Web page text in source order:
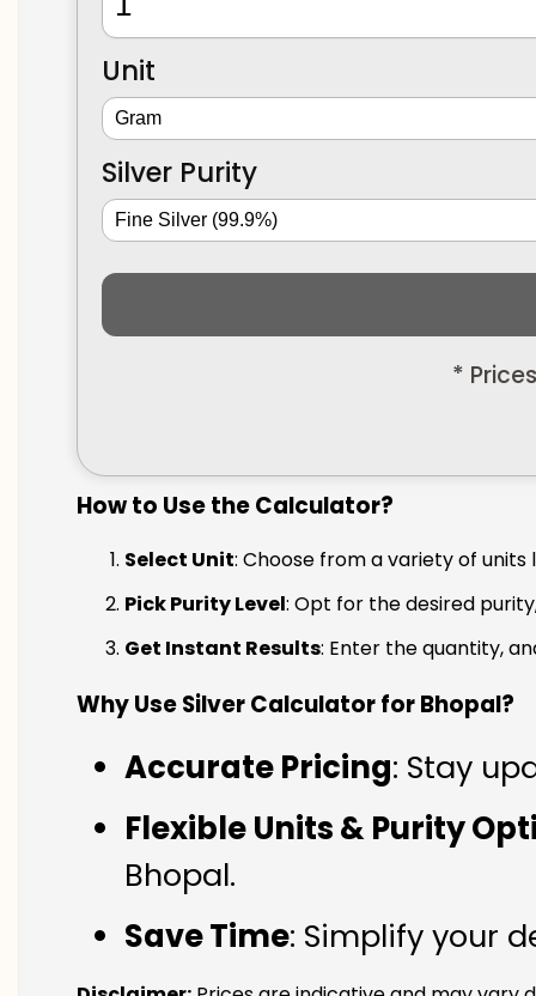
Unit
Silver Purity
*
How to Use the Calculator?
Select Unit: Choose from a variety of
Pick Purity Level: Opt for the desired
Get Instant Results: Enter the quantity,
Why Use Silver Calculator for Bhopal?
Accurate Pricing: Stay
Flexible Units & Purity
Bhopal.
Save Time: Simplify your